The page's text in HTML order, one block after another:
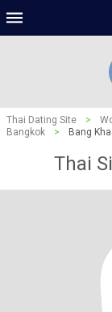
Thai Dating Site >
Bangkok
> Bang
Thai